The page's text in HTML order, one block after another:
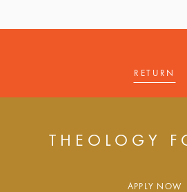
RETURN
THEOLOGY
APPLY NOW